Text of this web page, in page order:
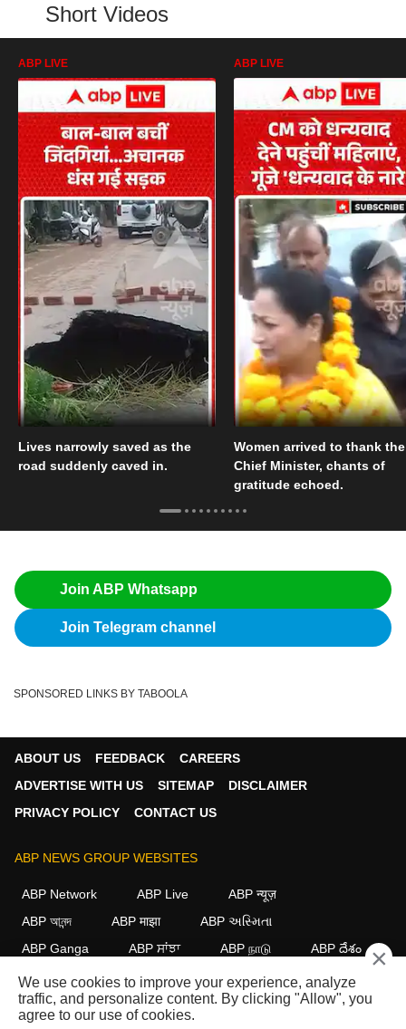
Short Videos
ABP LIVE
Lives narrowly saved as the
road suddenly caved in.
ABP LIVE
Women arrived to thank the
Chief Minister, chants of
gratitude echoed.
Join ABP Whatsapp
Join Telegram channel
SPONSORED LINKS BY TABOOLA
ABOUT US FEEDBACK
CAREERS
ADVERTISE WITH US
SITEMAP
DISCLAIMER
PRIVACY POLICY
CONTACT US
ABP NEWS GROUP WEBSITES
ABP Network ABP Live
ABP न्यूज़
ABP আনন্দ
ABP माझा
ABP અસ્મિતા
ABP Ganga
ABP ਸਾਂਝਾ ABP நாடு ABP దేశం
FOLLOW US
×
We use cookies to improve your experience, analyze
traffic, and personalize content. By clicking "Allow", you
agree to our use of cookies.